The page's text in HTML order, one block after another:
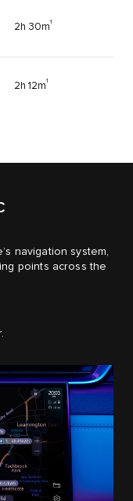
2h 30m1
2h 12m1
navigation system,
points across the